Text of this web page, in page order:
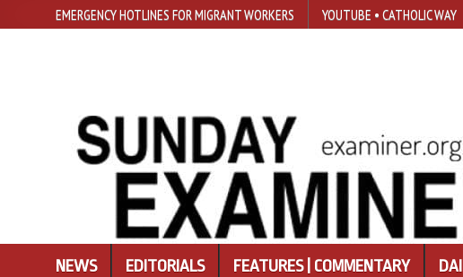
EMERGENCY HOTLINES FOR MIGRANT WORKERS YOUTUBE • CATHOLIC WAY
NEWS EDITORIALS FEATURES | COMMENTARY